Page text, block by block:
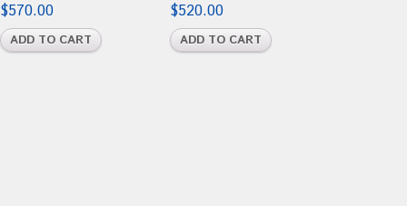
$570.00
ADD TO CART
$520.00
ADD TO CART